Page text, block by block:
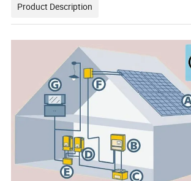
Product Description